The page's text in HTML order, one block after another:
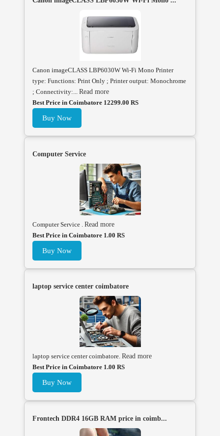
Canon imageCLASS LBP6030W Wi-Fi Mono Printer
type: Functions: Print Only ; Printer output: Monochrome
; Connectivity:... Read more
Best Price in Coimbatore 12299.00 RS
Buy Now
Computer Service
Computer Service . Read more
Best Price in Coimbatore 1.00 RS
Buy Now
laptop service center coimbatore
laptop service center coimbatore. Read more
Best Price in Coimbatore 1.00 RS
Buy Now
Frontech DDR4 16GB RAM price in coimb...